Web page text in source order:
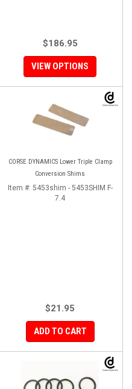
$186.95
VIEW OPTIONS
CORSE DYNAMICS Lower Triple Clamp
Conversion Shims
Item #: 5453shim - 5453SHIM F-
7.4
$21.95
ADD TO CART